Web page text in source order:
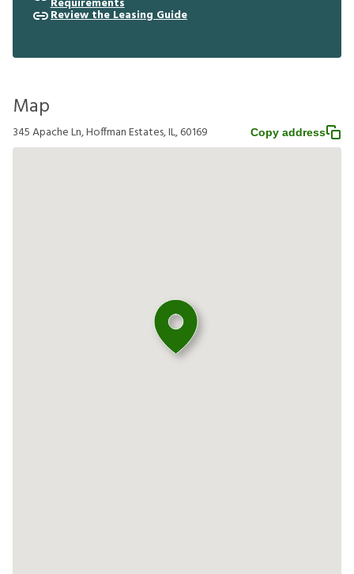
Requirements
Review the Leasing Guide
Map
345 Apache Ln, Hoffman Estates, IL, 60169 Copy address